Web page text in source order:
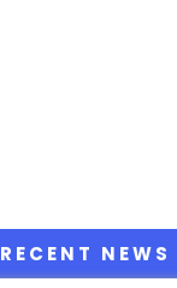
RECENT NEWS